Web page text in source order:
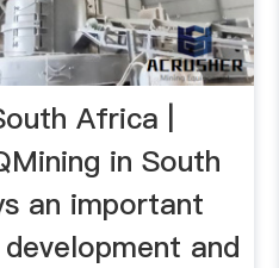
Africa |
in South
an important
and